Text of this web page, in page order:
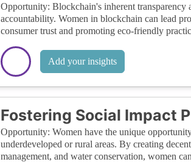
Opportunity: Blockchain's inherent transparency
accountability. Women in blockchain can lead
consumer trust and promoting eco-friendly
Add your insights
Fostering Social Impact
Opportunity: Women have the unique
underdeveloped or rural areas. By creating
management, and water conservation, women